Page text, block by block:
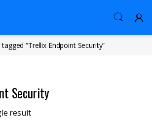
“Trellix Endpoint Security”
Security
result